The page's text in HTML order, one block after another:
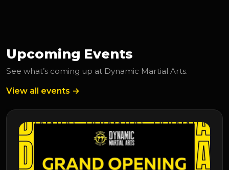
Upcoming Events
See what’s coming up at Dynamic Martial Arts.
View all events →